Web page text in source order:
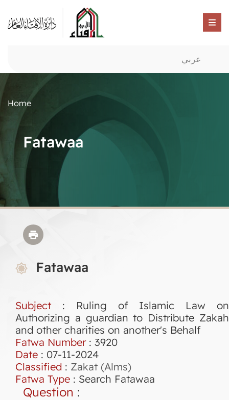
عربي
Home
Fatawaa
Fatawaa
Subject : Ruling of Islamic Law on
Authorizing a guardian to Distribute Zakah
and other charities on another's Behalf
Fatwa Number: 3920
Date : 07-11-2024
Classified : Zakat (Alms)
Fatwa Type : Search Fatawaa
Question :